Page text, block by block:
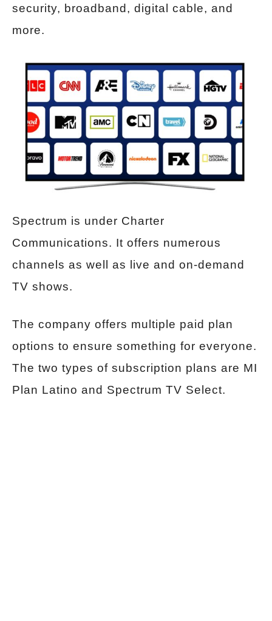
security, broadband, digital cable, and
more.
Spectrum is under Charter
Communications. It offers numerous
channels as well as live and on-demand
TV shows.
The company offers multiple paid plan
options to ensure something for everyone.
The two types of subscription plans are MI
Plan Latino and Spectrum TV Select.